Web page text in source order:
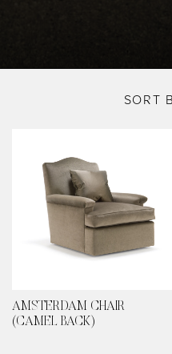
SORT
AMSTERDAM CHAIR
(CAMEL BACK)